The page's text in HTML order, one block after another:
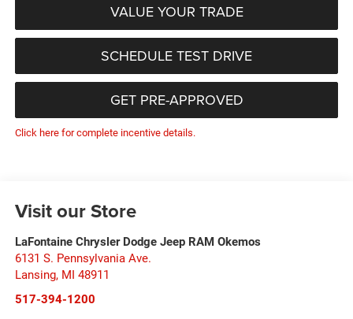
VALUE YOUR TRADE
SCHEDULE TEST DRIVE
GET PRE-APPROVED
Click here for complete incentive details.
Visit our Store
LaFontaine Chrysler Dodge Jeep RAM Okemos
6131 S. Pennsylvania Ave.
Lansing, MI 48911
517-394-1200